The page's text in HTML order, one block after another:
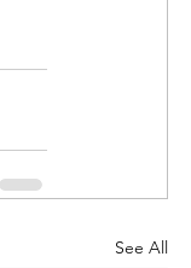
See All